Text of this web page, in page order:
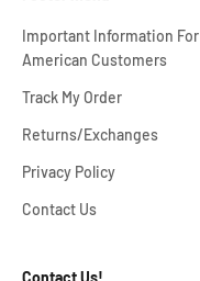
Important Information For
American Customers
Track My Order
Returns/Exchanges
Privacy Policy
Contact Us
Contact Us!